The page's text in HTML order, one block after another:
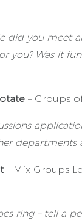
did you meet
you? Was it
– Groups
departments
– Mix Groups
ring – tell a